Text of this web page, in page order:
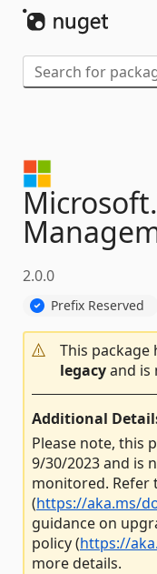
Microsoft.
2.0.0
Prefix Reserved
This package
legacyand is
Additional
Please note, this
9/30/2023 and is
monitored.
(https://aka.ms/
guidance on
policy (https://
more details.